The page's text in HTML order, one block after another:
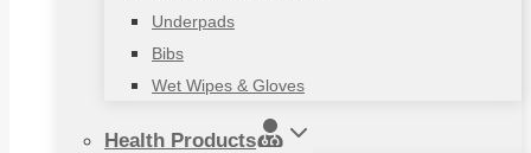
Underpads
Bibs
Wet Wipes & Gloves
Health Products